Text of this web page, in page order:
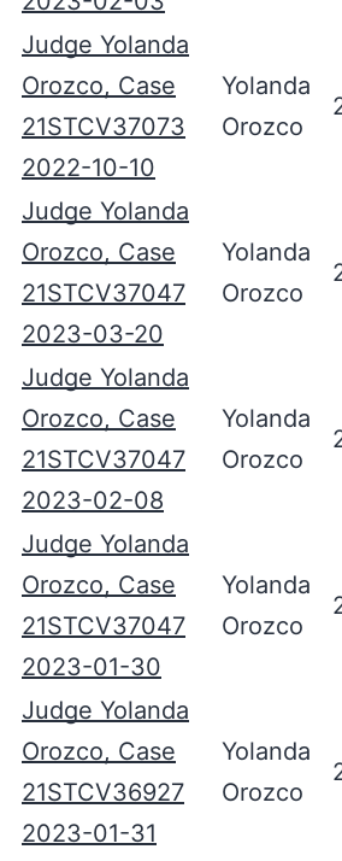
Judge Yolanda
Orozco, Case
21STCV37073
2022-10-10
Yolanda
Orozco
Judge Yolanda
Orozco, Case
21STCV37047
2023-03-20
Yolanda
Orozco
Judge Yolanda
Orozco, Case
21STCV37047
2023-02-08
Yolanda
Orozco
Judge Yolanda
Orozco, Case
21STCV37047
2023-01-30
Yolanda
Orozco
Judge Yolanda
Orozco, Case
21STCV36927
2023-01-31
Yolanda
Orozco